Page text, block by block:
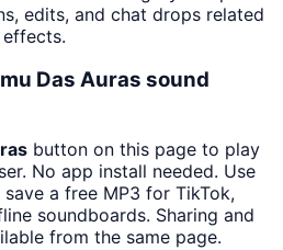
edits, and chat drops related
Das Auras sound
button on this page to play
No app install needed. Use
a free MP3 for TikTok,
soundboards. Sharing and
from the same page.